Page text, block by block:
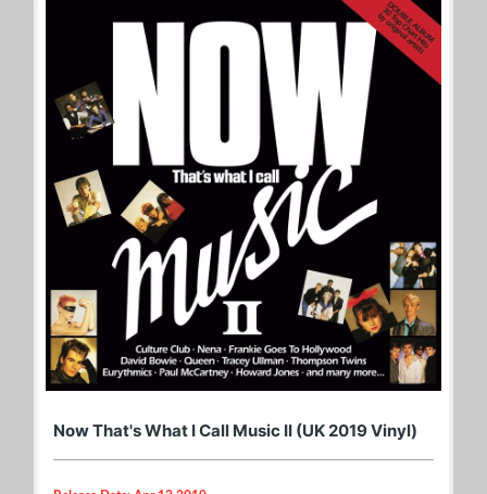
Now That's What I Call Music II (UK 2019 Vinyl)